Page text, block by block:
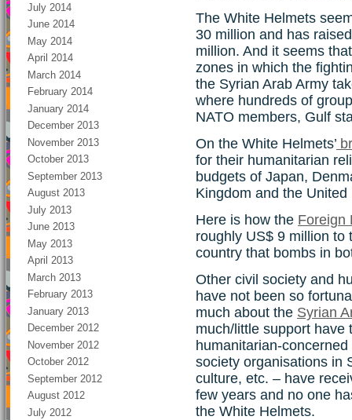
July 2014
June 2014
May 2014
April 2014
March 2014
February 2014
January 2014
December 2013
November 2013
October 2013
September 2013
August 2013
July 2013
June 2013
May 2013
April 2013
March 2013
February 2013
January 2013
December 2012
November 2012
October 2012
September 2012
August 2012
July 2012
The White Helmets
30 million and has
million. And it seems
zones in which the
the Syrian Arab Army
where hundreds of
NATO members, Gulf
On the White Helmets’
for their humanitarian
budgets of Japan,
Kingdom and the United
Here is how the Foreign
roughly US$ 9 million to
country that bombs in
Other civil society and
have not been so
much about the Syrian
much/little support have
humanitarian-
society organisations in
culture, etc. – have
few years and no one
the White Helmets.